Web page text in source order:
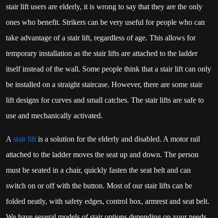
stair lift users are elderly, it is wrong to say that they are the only
ones who benefit. Strikers can be very useful for people who can
take advantage of a stair lift, regardless of age. This allows for
temporary installation as the stair lifts are attached to the ladder
itself instead of the wall. Some people think that a stair lift can only
be installed on a straight staircase. However, there are some stair
lift designs for curves and small catches. The stair lifts are safe to
use and mechanically activated.
A stair lift is a solution for the elderly and disabled. A motor rail
attached to the ladder moves the seat up and down. The person
must be seated in a chair, quickly fasten the seat belt and can
switch on or off with the button. Most of our stair lifts can be
folded neatly, with safety edges, control box, armrest and seat belt.